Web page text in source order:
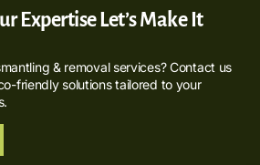
Expertise Let’s Make It
& removal services? Contact us
friendly solutions tailored to your